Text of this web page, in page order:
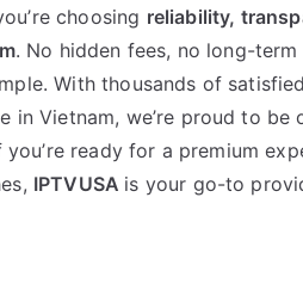
choosing reliability,
. No hidden fees, no long-
With thousands of
in Vietnam, we’re proud to be
ready for a premium
IPTVUSA is your go-to